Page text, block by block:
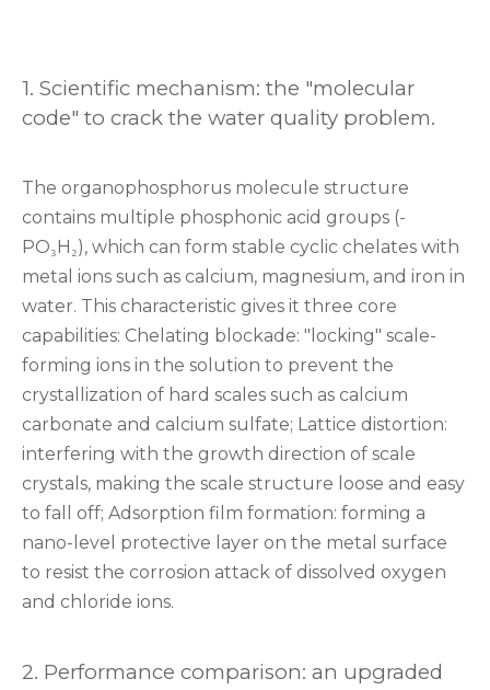
‌1. Scientific mechanism: the "molecular
code" to crack the water quality problem. ‌
The organophosphorus molecule structure
contains multiple phosphonic acid groups (-
PO₃H₂), which can form stable cyclic chelates with
metal ions such as calcium, magnesium, and iron in
water. This characteristic gives it three core
capabilities: ‌Chelating blockade‌: "locking" scale-
forming ions in the solution to prevent the
crystallization of hard scales such as calcium
carbonate and calcium sulfate; ‌Lattice distortion‌:
interfering with the growth direction of scale
crystals, making the scale structure loose and easy
to fall off; ‌Adsorption film formation‌: forming a
nano-level protective layer on the metal surface
to resist the corrosion attack of dissolved oxygen
and chloride ions.
‌2. Performance comparison: an upgraded